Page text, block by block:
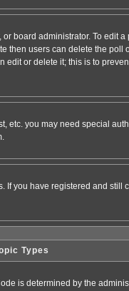
board administrator. To edit a
then users can delete the poll
edit or delete it; this is to
etc. you may need special
If you have registered and still
Types
is determined by the